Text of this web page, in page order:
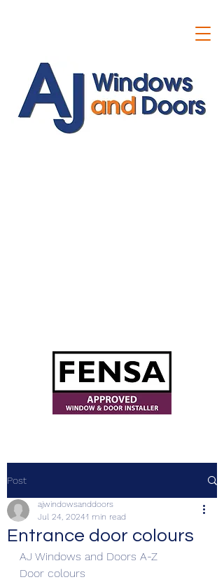
Post
Entrance door colours
ajwindowsanddoors
Jul 24, 20241 min read
AJ Windows and Doors A-Z
Door colours